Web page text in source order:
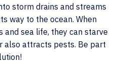
storm drains and streams
way to the ocean. When
sea life, they can starve
also attracts pests. Be part